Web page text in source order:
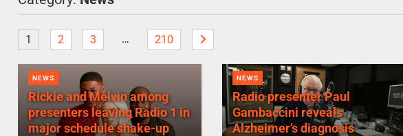
1 2 3 … 210
NEWS
Rickie and Melvin among
presenters leaving Radio 1 in
major schedule shake-up
NEWS
Radio presenter Paul
Gambaccini reveals
Alzheimer’s diagnosis